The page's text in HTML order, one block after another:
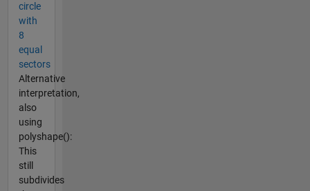
circle
with
8
equal
sectors
Alternative
interpretation,
also
using
polyshape():
This
still
subdivides